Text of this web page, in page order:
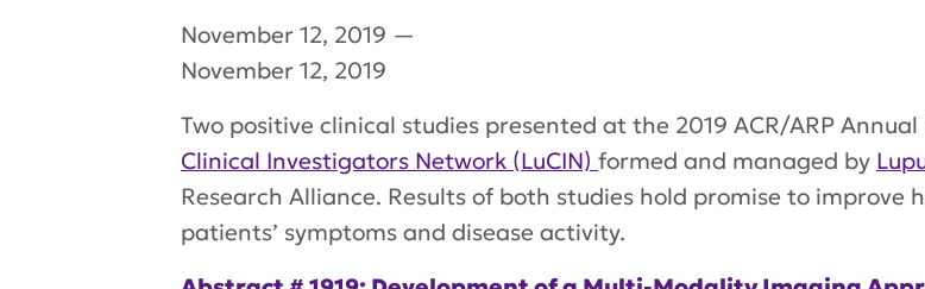
November 12, 2019 —
November 12, 2019
Two positive clinical studies presented at the 2019 ACR/ARP
Clinical Investigators Network (LuCIN) formed and managed by
Research Alliance. Results of both studies hold promise to
patients’ symptoms and disease activity.